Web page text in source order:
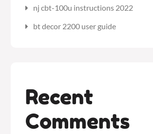
nj cbt-100u instructions 2022
bt decor 2200 user guide
Recent
Comments